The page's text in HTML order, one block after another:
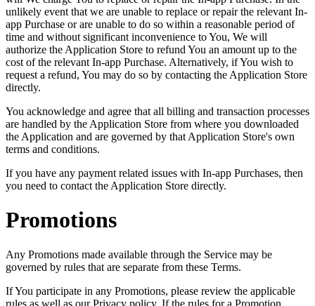
unlikely event that we are unable to replace or repair the relevant In-
app Purchase or are unable to do so within a reasonable period of
time and without significant inconvenience to You, We will
authorize the Application Store to refund You an amount up to the
cost of the relevant In-app Purchase. Alternatively, if You wish to
request a refund, You may do so by contacting the Application Store
directly.
You acknowledge and agree that all billing and transaction processes
are handled by the Application Store from where you downloaded
the Application and are governed by that Application Store's own
terms and conditions.
If you have any payment related issues with In-app Purchases, then
you need to contact the Application Store directly.
Promotions
Any Promotions made available through the Service may be
governed by rules that are separate from these Terms.
If You participate in any Promotions, please review the applicable
rules as well as our Privacy policy. If the rules for a Promotion